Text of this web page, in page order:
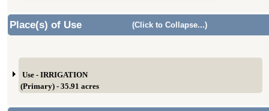
Place(s) of Use (Click to Collapse...)
Use - IRRIGATION
(Primary) - 35.91 acres